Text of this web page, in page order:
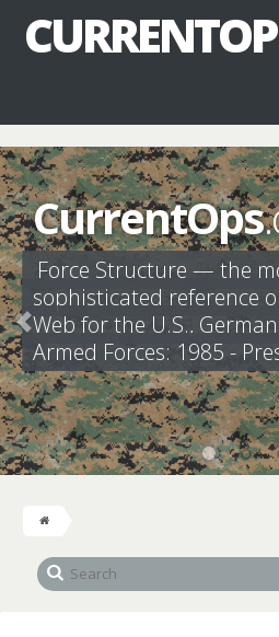
CurrentOps
Force Structure — the
sophisticated reference
Web for the U.S.,
Armed Forces: 1985 -